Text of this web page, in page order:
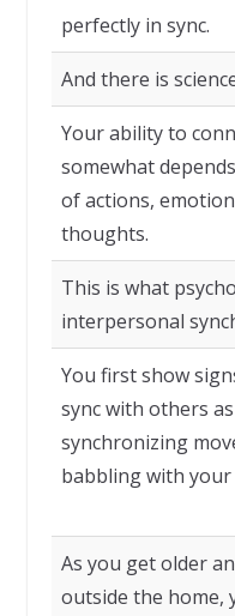
perfectly in sync.
And there is
Your ability to
somewhat
of actions,
thoughts.
This is what
interpersonal
You first show
sync with others
synchronizing
babbling with
As you get older
outside the home,